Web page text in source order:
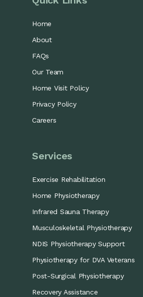
Home
About
FAQs
Our Team
Home Visit Policy
Privacy Policy
Careers
Services
Exercise Rehabilitation
Home Physiotherapy
Infrared Sauna Therapy
Musculoskeletal Physiotherapy
NDIS Physiotherapy Support
Physiotherapy for DVA Veterans
Post-Surgical Physiotherapy
Recovery Assistance